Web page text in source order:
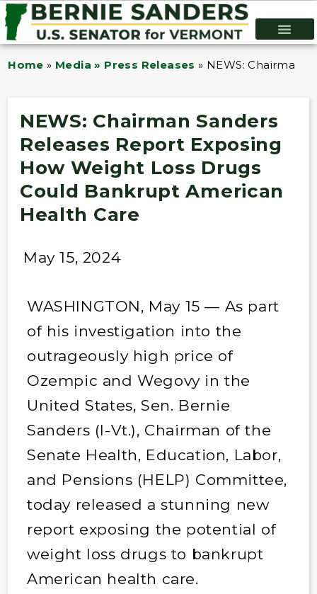
Home » Media » Press Releases » NEWS: Chairman
NEWS: Chairman Sanders
Releases Report Exposing
How Weight Loss Drugs
Could Bankrupt American
Health Care
May 15, 2024
WASHINGTON, May 15 — As part
of his investigation into the
outrageously high price of
Ozempic and Wegovy in the
United States, Sen. Bernie
Sanders (I-Vt.), Chairman of the
Senate Health, Education, Labor,
and Pensions (HELP) Committee,
today released a stunning new
report exposing the potential of
weight loss drugs to bankrupt
American health care.